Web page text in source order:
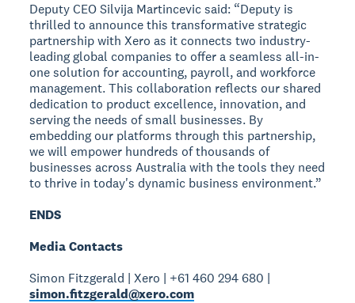
Deputy CEO Silvija Martincevic said: “Deputy is
thrilled to announce this transformative strategic
partnership with Xero as it connects two industry-
leading global companies to offer a seamless all-in-
one solution for accounting, payroll, and workforce
management. This collaboration reflects our shared
dedication to product excellence, innovation, and
serving the needs of small businesses. By
embedding our platforms through this partnership,
we will empower hundreds of thousands of
businesses across Australia with the tools they need
to thrive in today's dynamic business environment.”
ENDS
Media Contacts
Simon Fitzgerald | Xero | +61 460 294 680 |
simon.fitzgerald@xero.com